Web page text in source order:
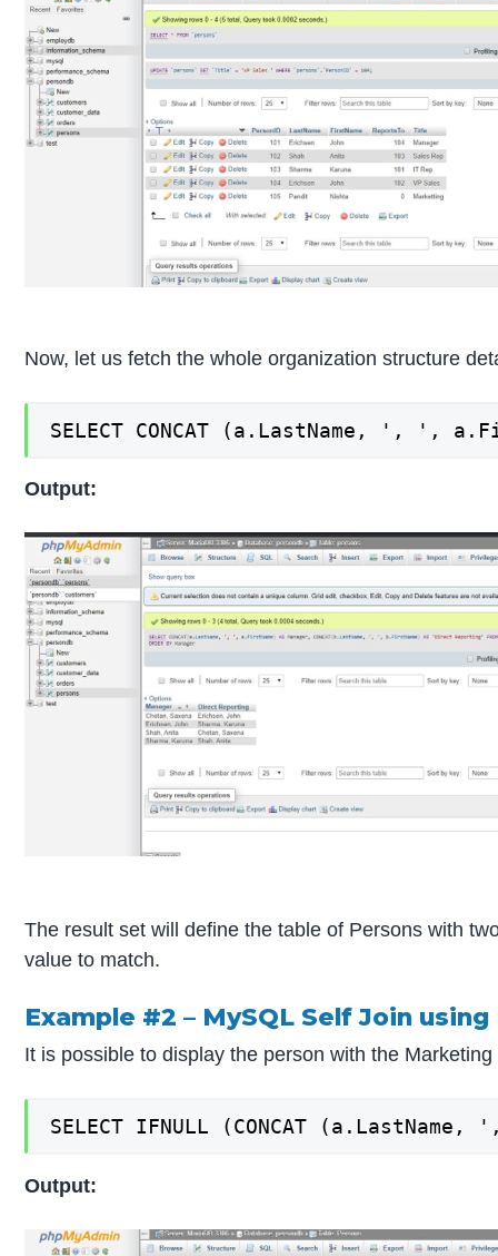
Now, let us fetch the whole organization structure
SELECT CONCAT (a.LastName, ', ',
Output:
The result set will define the table of Persons with
value to match.
Example #2 – MySQL Self Join
It is possible to display the person with the
SELECT IFNULL (CONCAT
Output: